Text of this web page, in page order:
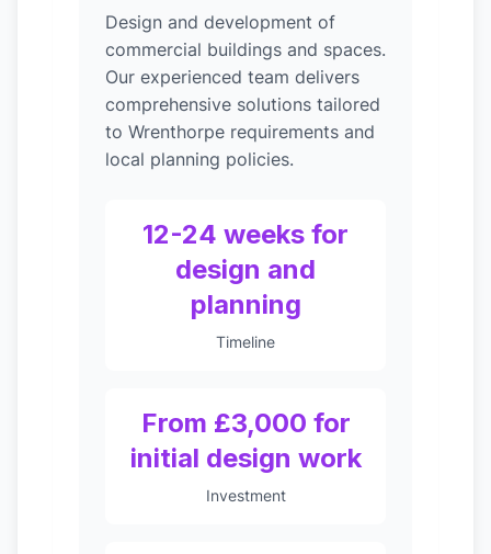
Design and development of
commercial buildings and spaces.
Our experienced team delivers
comprehensive solutions tailored
to Wrenthorpe requirements and
local planning policies.
12-24 weeks for
design and
planning
Timeline
From £3,000 for
initial design work
Investment